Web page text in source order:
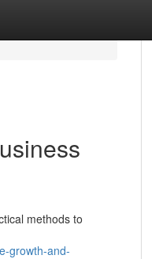
methods to
growth-and-